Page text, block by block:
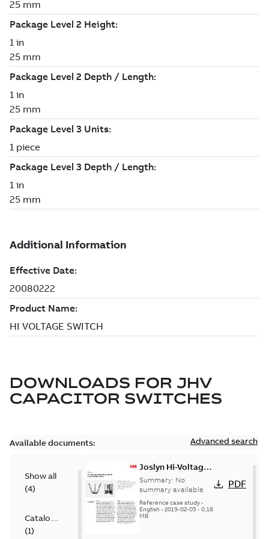
DOWNLOADS FOR JHV
CAPACITOR SWITCHES
Available documents: Advanced search
Show all
(4)
Catalogue
(1)
Joslyn Hi-Voltage
transmission lines
case study
Summary: No
summary available
Reference case study-
English- 2019-02-05- 0,18
MB
PDF